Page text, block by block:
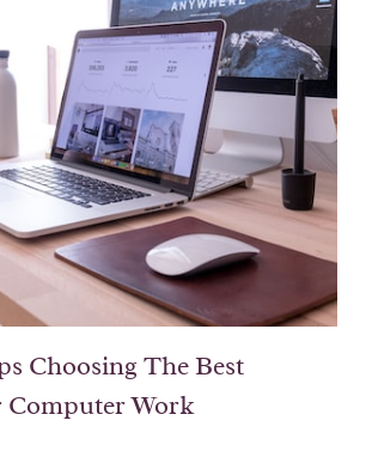
Choosing The Best
Work